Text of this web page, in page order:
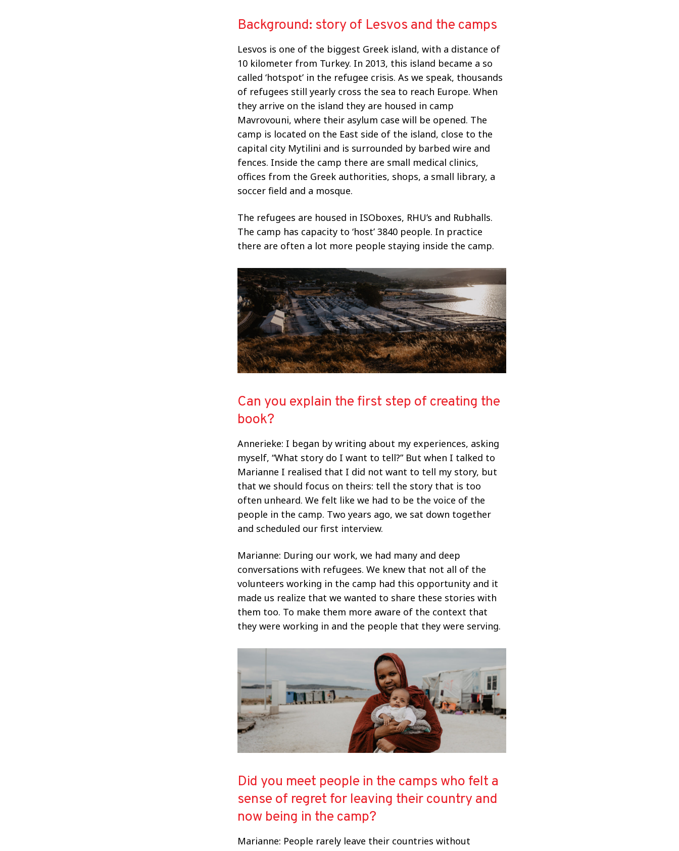
Background: story of Lesvos and the camps
Lesvos is one of the biggest Greek island, with a distance of
10 kilometer from Turkey. In 2013, this island became a so
called ‘hotspot’ in the refugee crisis. As we speak, thousands
of refugees still yearly cross the sea to reach Europe. When
they arrive on the island they are housed in camp
Mavrovouni, where their asylum case will be opened. The
camp is located on the East side of the island, close to the
capital city Mytilini and is surrounded by barbed wire and
fences. Inside the camp there are small medical clinics,
offices from the Greek authorities, shops, a small library, a
soccer field and a mosque.
The refugees are housed in ISOboxes, RHU’s and Rubhalls.
The camp has capacity to ‘host’ 3840 people. In practice
there are often a lot more people staying inside the camp.
Can you explain the first step of creating the
book?
Annerieke: I began by writing about my experiences, asking
myself, “What story do I want to tell?” But when I talked to
Marianne I realised that I did not want to tell my story, but
that we should focus on theirs: tell the story that is too
often unheard. We felt like we had to be the voice of the
people in the camp. Two years ago, we sat down together
and scheduled our first interview.
Marianne: During our work, we had many and deep
conversations with refugees. We knew that not all of the
volunteers working in the camp had this opportunity and it
made us realize that we wanted to share these stories with
them too. To make them more aware of the context that
they were working in and the people that they were serving.
Did you meet people in the camps who felt a
sense of regret for leaving their country and
now being in the camp?
Marianne: People rarely leave their countries without